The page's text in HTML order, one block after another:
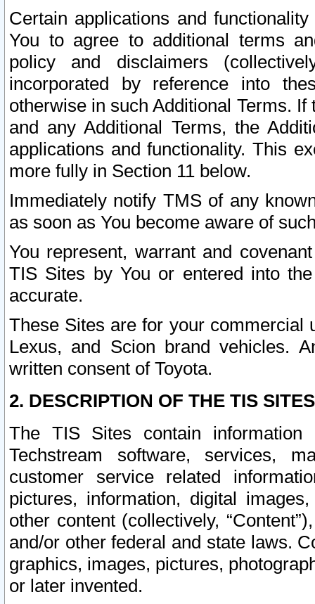
Certain applications and
You to agree to additional terms
policy and disclaimers
incorporated by reference into
otherwise in such Additional Terms.
and any Additional Terms, the
applications and functionality. This
more fully in Section 11 below.
Immediately notify TMS of any
as soon as You become aware of
You represent, warrant and
TIS Sites by You or entered into
accurate.
These Sites are for your commercial
Lexus, and Scion brand vehicles.
written consent of Toyota.
2. DESCRIPTION OF THE TIS
The TIS Sites contain
Techstream software, services,
customer service related
pictures, information, digital
other content (collectively,
and/or other federal and state laws.
graphics, images, pictures,
or later invented.